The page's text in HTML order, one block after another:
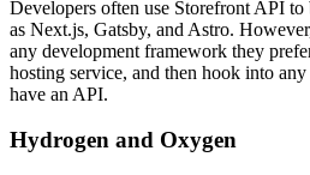
Developers often use Storefront API
as Next.js, Gatsby, and Astro.
any development framework they
hosting service, and then hook into
have an API.
Hydrogen and Oxygen